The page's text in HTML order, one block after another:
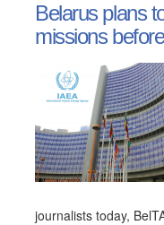
Belarus plans
missions
journalists today,